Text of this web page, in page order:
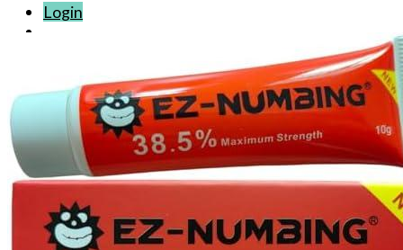
Login
No products in the basket.
Basket
No products in the basket.